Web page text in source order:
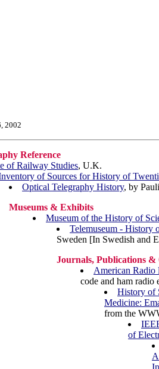
2002
Reference
of Railway Studies, U.K.
of Sources for History of
Optical Telegraphy History, by
Museums & Exhibits
Museum of the History of
Telemuseum - History
Sweden [In Swedish and
Journals, Publications &
American Radio
code and ham radio
History of
Medicine:
from the
of